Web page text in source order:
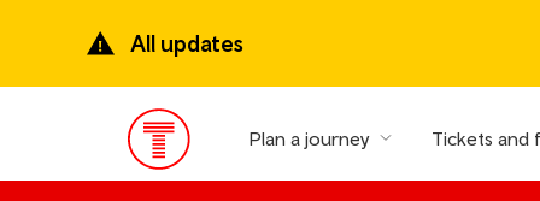
content
All updates
Main
Menu
Plan a journey Tickets and